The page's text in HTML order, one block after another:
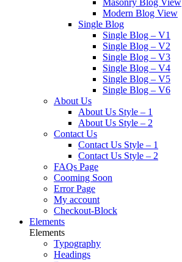
Modern Blog View
Single Blog
Single Blog – V1
Single Blog – V2
Single Blog – V3
Single Blog – V4
Single Blog – V5
Single Blog – V6
About Us
About Us Style – 1
About Us Style – 2
Contact Us
Contact Us Style – 1
Contact Us Style – 2
FAQs Page
Cooming Soon
Error Page
My account
Checkout-Block
Elements
Elements
Typography
Headings